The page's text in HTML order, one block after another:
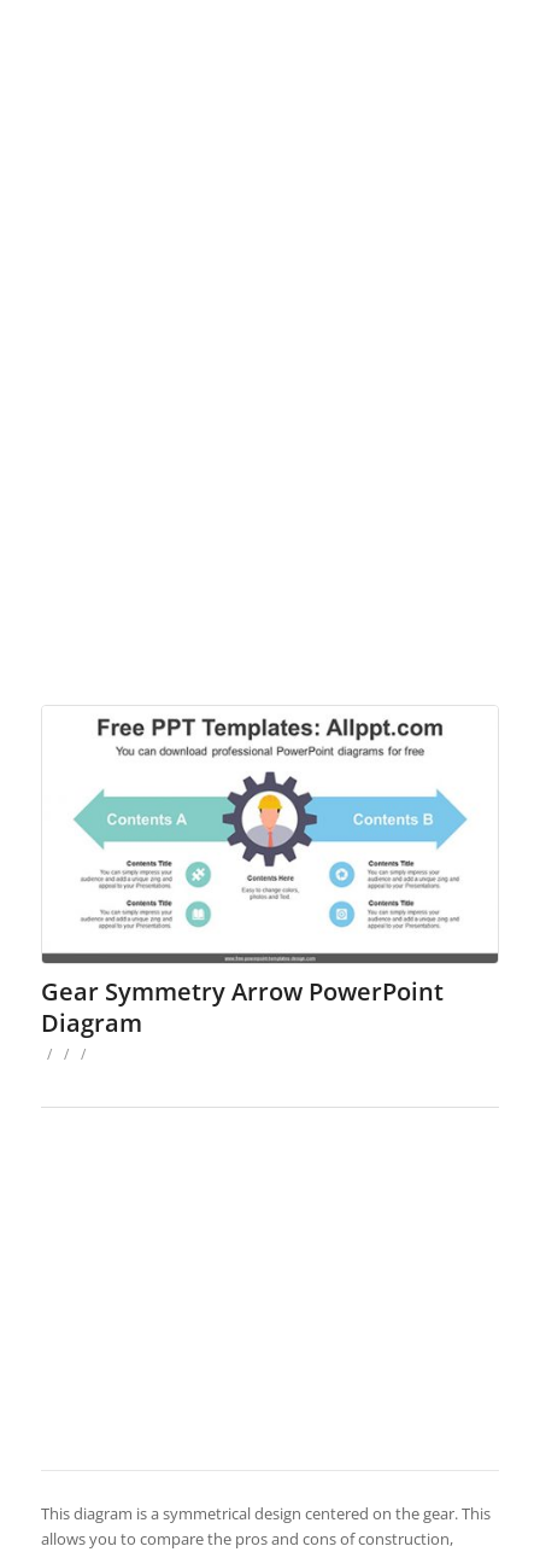
Gear Symmetry Arrow PowerPoint
Diagram
/ / /
This diagram is a symmetrical design centered on the gear. This
allows you to compare the pros and cons of construction,